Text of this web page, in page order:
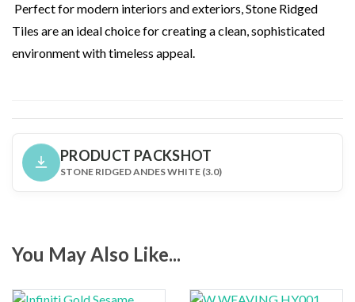
Perfect for modern interiors and exteriors, Stone Ridged
Tiles are an ideal choice for creating a clean, sophisticated
environment with timeless appeal.
PRODUCT PACKSHOT
STONE RIDGED ANDES WHITE (3.0)
You May Also Like...